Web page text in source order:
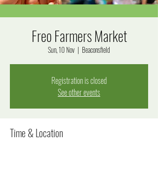
Freo Farmers Market
Sun, 10 Nov
  |
Beaconsfield
Registration is closed
See other events
Time & Location